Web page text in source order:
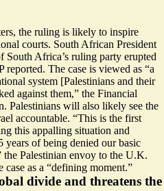
the ruling is likely to inspire
courts. South African President
South Africa’s ruling party erupted
reported. The case is viewed as “a
system [Palestinians and their
against them,” the Financial
Palestinians will also likely see the
accountable. “This is the first
this appalling situation and
years of being denied our basic
the Palestinian envoy to the U.K.
case as a “defining moment.”
divide and threatens the